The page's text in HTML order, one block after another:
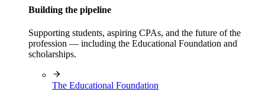
Building the pipeline
Supporting students, aspiring CPAs, and the future of the
profession — including the Educational Foundation and
scholarships.
The Educational Foundation